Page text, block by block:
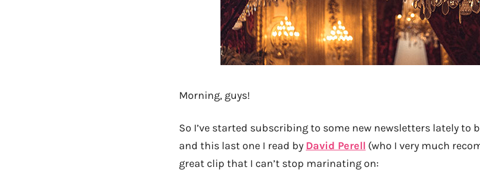
Morning, guys!
So I’ve started subscribing to some new newsletters lately to
and this last one I read by David Perell (who I very much
great clip that I can’t stop marinating on: